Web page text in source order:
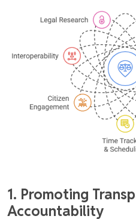
1. Promoting
Accountability